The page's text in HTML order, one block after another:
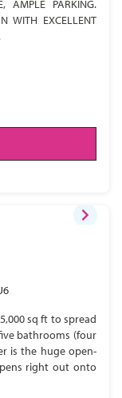
AMPLE PARKING.
WITH EXCELLENT
sq ft to spread
bathrooms (four
is the huge open-
right out onto